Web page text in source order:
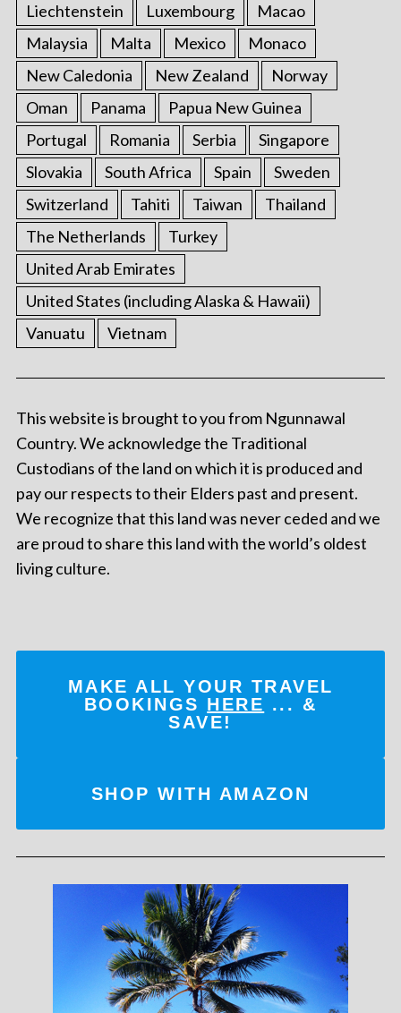
Liechtenstein
Luxembourg
Macao
Malaysia
Malta Mexico
Monaco
New Caledonia
New Zealand
Norway
Oman
Panama
Papua New Guinea
Portugal
Romania Serbia
Singapore
Slovakia
South Africa Spain
Sweden
Switzerland
Tahiti Taiwan
Thailand
The Netherlands
Turkey
United Arab Emirates
United States (including Alaska & Hawaii)
Vanuatu
Vietnam
This website is brought to you from Ngunnawal
Country. We acknowledge the Traditional
Custodians of the land on which it is produced and
pay our respects to their Elders past and present.
We recognize that this land was never ceded and we
are proud to share this land with the world’s oldest
living culture.
MAKE ALL YOUR TRAVEL
BOOKINGS HERE ... &
SAVE!
SHOP WITH AMAZON